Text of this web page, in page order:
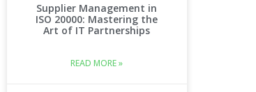
Supplier Management in
ISO 20000: Mastering the
Art of IT Partnerships
READ MORE »